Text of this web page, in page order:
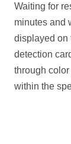
Waiting for
minutes and
displayed on
detection
through
within the